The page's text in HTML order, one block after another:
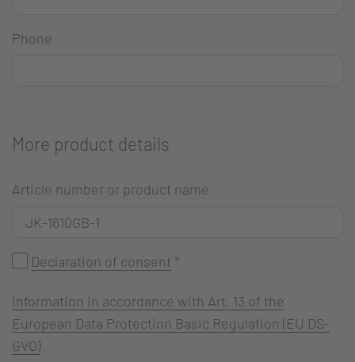
Phone
More product details
Article number or product name
Declaration of consent *
Information in accordance with Art. 13 of the
European Data Protection Basic Regulation (EU DS-
GVO)